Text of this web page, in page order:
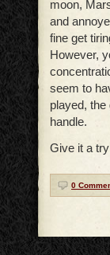
moon,
and
fine get
However,
seem to
played,
handle.
Give it a
0